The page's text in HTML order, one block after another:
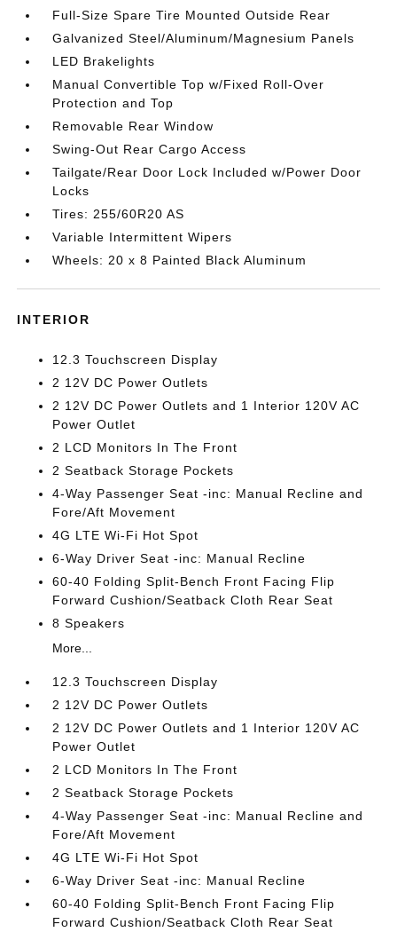
Full-Size Spare Tire Mounted Outside Rear
Galvanized Steel/Aluminum/Magnesium Panels
LED Brakelights
Manual Convertible Top w/Fixed Roll-Over
Protection and Top
Removable Rear Window
Swing-Out Rear Cargo Access
Tailgate/Rear Door Lock Included w/Power Door
Locks
Tires: 255/60R20 AS
Variable Intermittent Wipers
Wheels: 20 x 8 Painted Black Aluminum
INTERIOR
12.3 Touchscreen Display
2 12V DC Power Outlets
2 12V DC Power Outlets and 1 Interior 120V AC
Power Outlet
2 LCD Monitors In The Front
2 Seatback Storage Pockets
4-Way Passenger Seat -inc: Manual Recline and
Fore/Aft Movement
4G LTE Wi-Fi Hot Spot
6-Way Driver Seat -inc: Manual Recline
60-40 Folding Split-Bench Front Facing Flip
Forward Cushion/Seatback Cloth Rear Seat
8 Speakers
More...
12.3 Touchscreen Display
2 12V DC Power Outlets
2 12V DC Power Outlets and 1 Interior 120V AC
Power Outlet
2 LCD Monitors In The Front
2 Seatback Storage Pockets
4-Way Passenger Seat -inc: Manual Recline and
Fore/Aft Movement
4G LTE Wi-Fi Hot Spot
6-Way Driver Seat -inc: Manual Recline
60-40 Folding Split-Bench Front Facing Flip
Forward Cushion/Seatback Cloth Rear Seat